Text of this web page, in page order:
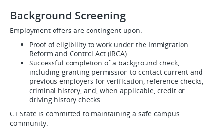
Background Screening
Employment offers are contingent upon:
Proof of eligibility to work under the Immigration
Reform and Control Act (IRCA)
Successful completion of a background check,
including granting permission to contact current and
previous employers for verification, reference checks,
criminal history, and, when applicable, credit or
driving history checks
CT State is committed to maintaining a safe campus
community.